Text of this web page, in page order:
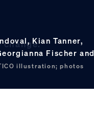
Kian Tanner,
Fischer and
illustration; photos